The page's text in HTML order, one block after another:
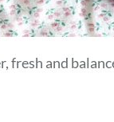
fresh and